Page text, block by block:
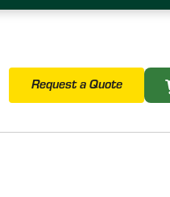
Request a Quote